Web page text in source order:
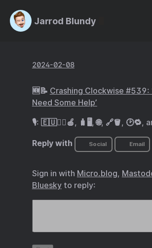
Jarrod Blundy
2024-02-08
🆕📝 Crashing Clockwise #539:
Need Some Help’
🎙️: 🇪🇺🧑‍⚖️🍎, 🧳🖥️, 🌐, 🔗🪣, 🕑🔁,
Reply with Social Email
Sign in with Micro.blog,
Blueskyto reply: